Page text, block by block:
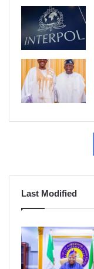
Last Modified